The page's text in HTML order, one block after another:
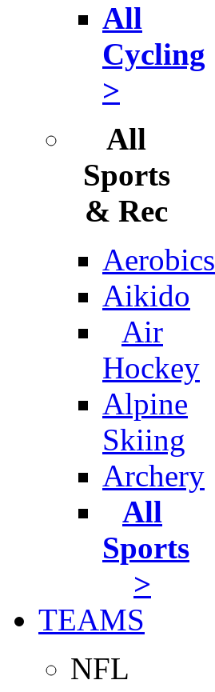
All
Cycling
>
All
Sports
& Rec
Aerobics
Aikido
Air
Hockey
Alpine
Skiing
Archery
All
Sports
>
TEAMS
NFL